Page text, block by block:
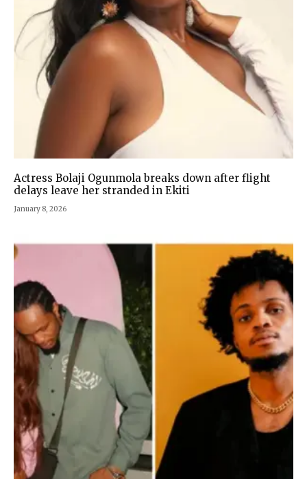
Actress Bolaji Ogunmola breaks down after flight
delays leave her stranded in Ekiti
January 8, 2026